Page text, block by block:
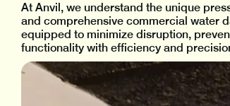
At Anvil, we understand the unique
and comprehensive commercial water
equipped to minimize disruption,
functionality with efficiency and